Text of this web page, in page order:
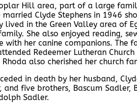
Hill area, part of a large
married Clyde Stephens in 1946
lived in the Green Valley area of
She also enjoyed reading,
her canine companions. The
Redeemer Lutheran
also cherished her church
in death by her husband,
and five brothers, Bascum Sadler,
Sadler.